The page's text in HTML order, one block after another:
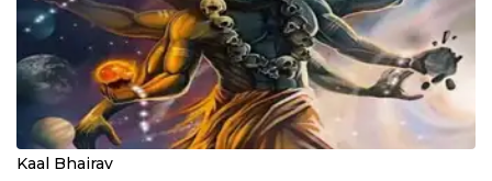
Kaal Bhairav